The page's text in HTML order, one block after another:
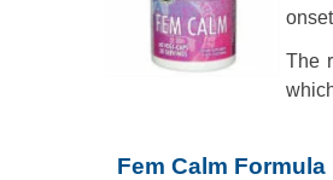
The
Fem Calm Formula